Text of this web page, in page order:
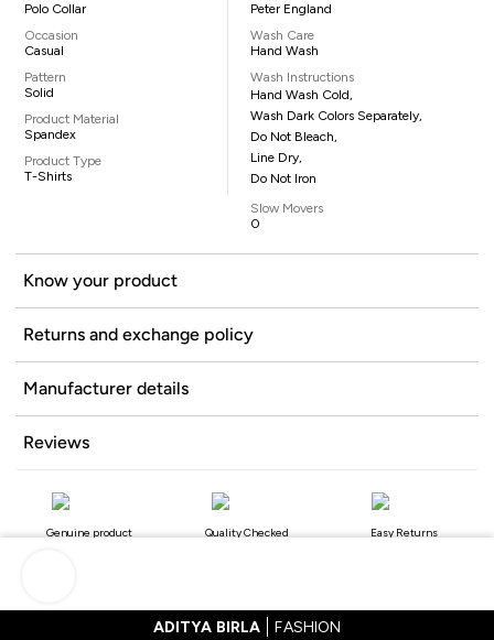
Polo Collar
Occasion
Casual
Pattern
Solid
Product Material
Spandex
Product Type
T-Shirts
Peter England
Wash Care
Hand Wash
Wash Instructions
Hand Wash Cold,
Wash Dark Colors Separately,
Do Not Bleach,
Line Dry,
Do Not Iron
Slow Movers
0
Know your product
Returns and exchange policy
Manufacturer details
Reviews
Genuine product Quality Checked Easy Returns
ADITYA BIRLA FASHION